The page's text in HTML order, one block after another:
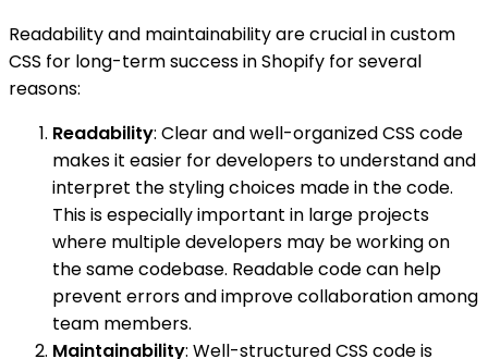
Readability and maintainability are crucial in custom
CSS for long-term success in Shopify for several
reasons:
Readability: Clear and well-organized CSS code
makes it easier for developers to understand and
interpret the styling choices made in the code.
This is especially important in large projects
where multiple developers may be working on
the same codebase. Readable code can help
prevent errors and improve collaboration among
team members.
Maintainability: Well-structured CSS code is